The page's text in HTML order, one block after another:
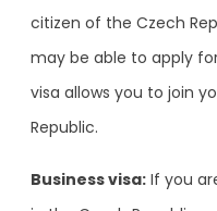
citizen of the Czech
may be able to apply
visa allows you to join
Republic.
Business visa: If you